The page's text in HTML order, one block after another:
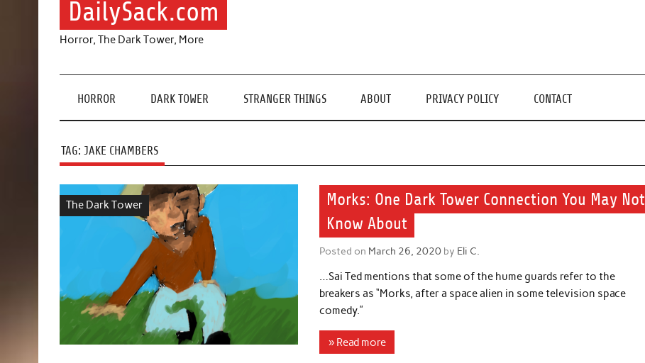
DailySack.com
Horror, The Dark Tower, More
HORROR DARK TOWER STRANGER THINGS ABOUT PRIVACY POLICY CONTACT
TAG: JAKE CHAMBERS
The Dark Tower
Morks: One Dark Tower Connection You May Not
Know About
Posted on March 26, 2020 by Eli C.
…Sai Ted mentions that some of the hume guards refer to the
breakers as “Morks, after a space alien in some television space
comedy.”
» Read more